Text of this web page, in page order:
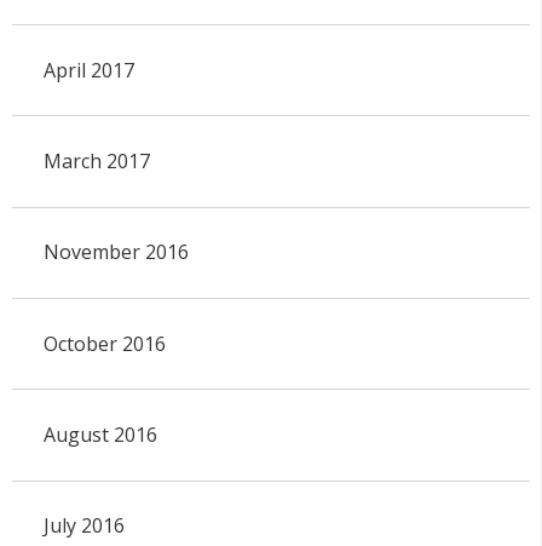
April 2017
March 2017
November 2016
October 2016
August 2016
July 2016